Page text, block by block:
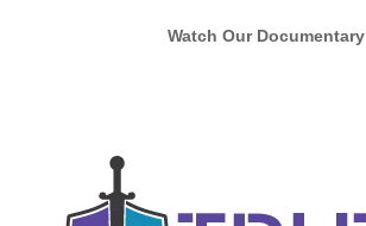
Watch Our Documentary